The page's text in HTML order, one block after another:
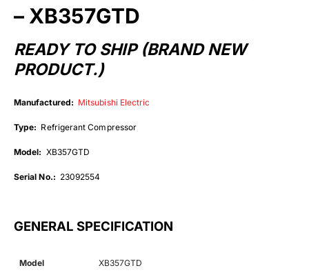
– XB357GTD
READY TO SHIP (BRAND NEW
PRODUCT.)
Manufactured: Mitsubishi Electric
Type: Refrigerant Compressor
Model: XB357GTD
Serial No.: 23092554
GENERAL SPECIFICATION
Model XB357GTD